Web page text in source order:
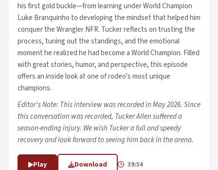
his first gold buckle—from learning under World Champion
Luke Branquinho to developing the mindset that helped him
conquer the Wrangler NFR. Tucker reflects on trusting the
process, tuning out the standings, and the emotional
moment he realized he had become a World Champion. Filled
with great stories, humor, and perspective, this episode
offers an inside look at one of rodeo's most unique
champions.
Editor's Note: This interview was recorded in May 2026. Since
this conversation was recorded, Tucker Allen suffered a
season-ending injury. We wish Tucker a full and speedy
recovery and look forward to seeing him back in the arena.
Play Download 39:54